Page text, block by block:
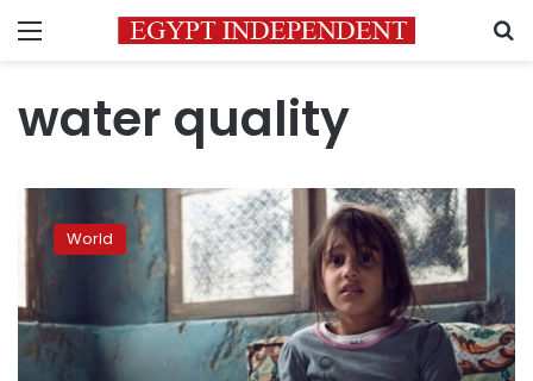
Menu
water quality
war,
dirty
water
more
dangerous
to
World